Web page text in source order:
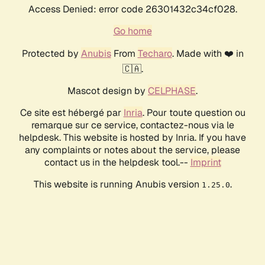
Access Denied: error code 26301432c34cf028.
Go home
Protected by AnubisFrom Techaro. Made with ❤️ in
🇨🇦.
Mascot design by CELPHASE.
Ce site est hébergé par Inria. Pour toute question ou
remarque sur ce service, contactez-nous via le
helpdesk. This website is hosted by Inria. If you have
any complaints or notes about the service, please
contact us in the helpdesk tool.-- Imprint
This website is running Anubis version 1.25.0.